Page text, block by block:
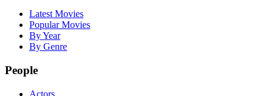
Latest Movies
Popular Movies
By Year
By Genre
People
Actors